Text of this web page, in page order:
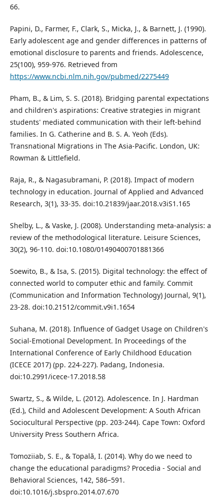
66.
Papini, D., Farmer, F., Clark, S., Micka, J., & Barnett, J. (1990).
Early adolescent age and gender differences in patterns of
emotional disclosure to parents and friends. Adolescence,
25(100), 959-976. Retrieved from
https://www.ncbi.nlm.nih.gov/pubmed/2275449
Pham, B., & Lim, S. S. (2018). Bridging parental expectations
and children's aspirations: Creative strategies in migrant
students' mediated communication with their left-behind
families. In G. Catherine and B. S. A. Yeoh (Eds).
Transnational Migrations in The Asia-Pacific. London, UK:
Rowman & Littlefield.
Raja, R., & Nagasubramani, P. (2018). Impact of modern
technology in education. Journal of Applied and Advanced
Research, 3(1), 33-35. doi:10.21839/jaar.2018.v3iS1.165
Shelby, L., & Vaske, J. (2008). Understanding meta-analysis: a
review of the methodological literature. Leisure Sciences,
30(2), 96-110. doi:10.1080/01490400701881366
Soewito, B., & Isa, S. (2015). Digital technology: the effect of
connected world to computer ethic and family. Commit
(Communication and Information Technology) Journal, 9(1),
23-28. doi:10.21512/commit.v9i1.1654
Suhana, M. (2018). Influence of Gadget Usage on Children's
Social-Emotional Development. In Proceedings of the
International Conference of Early Childhood Education
(ICECE 2017) (pp. 224-227). Padang, Indonesia.
doi:10.2991/icece-17.2018.58
Swartz, S., & Wilde, L. (2012). Adolescence. In J. Hardman
(Ed.), Child and Adolescent Development: A South African
Sociocultural Perspective (pp. 203-244). Cape Town: Oxford
University Press Southern Africa.
Tomoziiab, S. E., & Topală, I. (2014). Why do we need to
change the educational paradigms? Procedia - Social and
Behavioral Sciences, 142, 586–591.
doi:10.1016/j.sbspro.2014.07.670